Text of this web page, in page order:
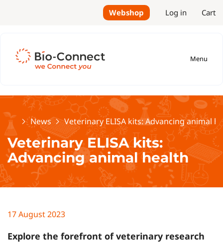
Webshop Log in Cart
Menu
HomeNews Veterinary ELISA kits: Advancing animal
Veterinary ELISA kits:
Advancing animal health
17 August 2023
Explore the forefront of veterinary research